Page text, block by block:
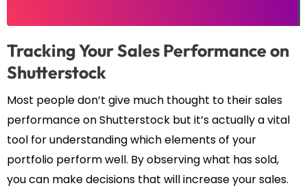
Tracking Your Sales Performance on
Shutterstock
Most people don’t give much thought to their sales
performance on Shutterstock but it’s actually a vital
tool for understanding which elements of your
portfolio perform well. By observing what has sold,
you can make decisions that will increase your sales.